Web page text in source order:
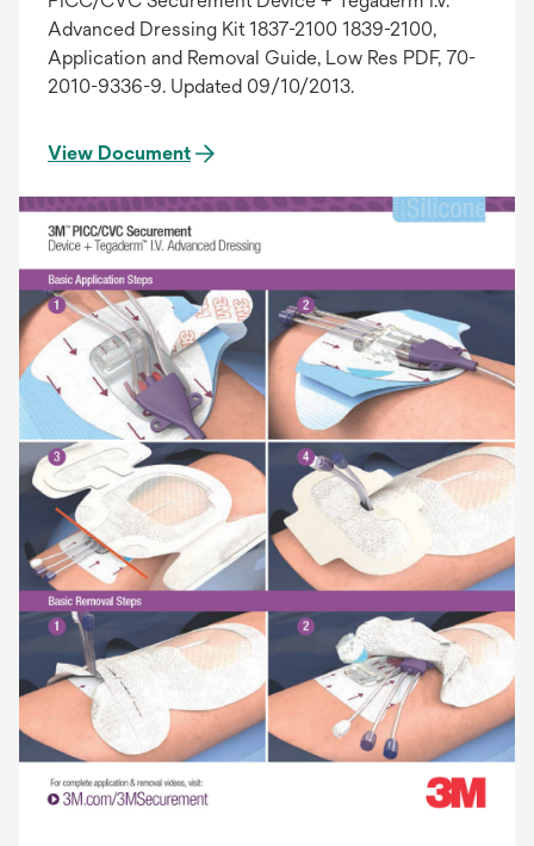
Advanced Dressing Kit 1837-2100 1839-2100,
Application and Removal Guide, Low Res PDF, 70-
2010-9336-9. Updated 09/10/2013.
View Document